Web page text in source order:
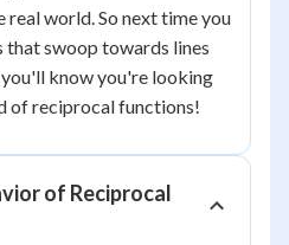
real world. So next time you
that swoop towards lines
know you're looking
of reciprocal functions!
of Reciprocal